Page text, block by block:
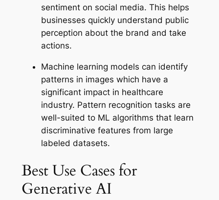
sentiment on social media. This helps
businesses quickly understand public
perception about the brand and take
actions.
Machine learning models can identify
patterns in images which have a
significant impact in healthcare
industry. Pattern recognition tasks are
well-suited to ML algorithms that learn
discriminative features from large
labeled datasets.
Best Use Cases for
Generative AI